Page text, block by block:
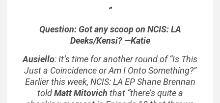
Question: Got any scoop on NCIS: LA
Deeks/Kensi? —Katie
Ausiello: It’s time for another round of “Is This
Just a Coincidence or Am I Onto Something?”
Earlier this week, NCIS: LA EP Shane Brennan
toldMatt Mitovich that “there’s quite a